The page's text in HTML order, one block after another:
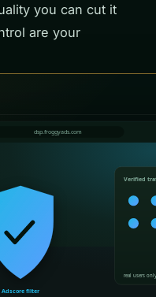
you can cut it
are your